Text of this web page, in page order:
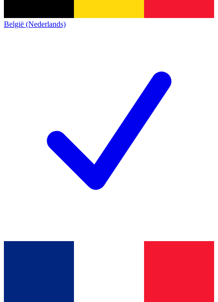
België (Nederlands)